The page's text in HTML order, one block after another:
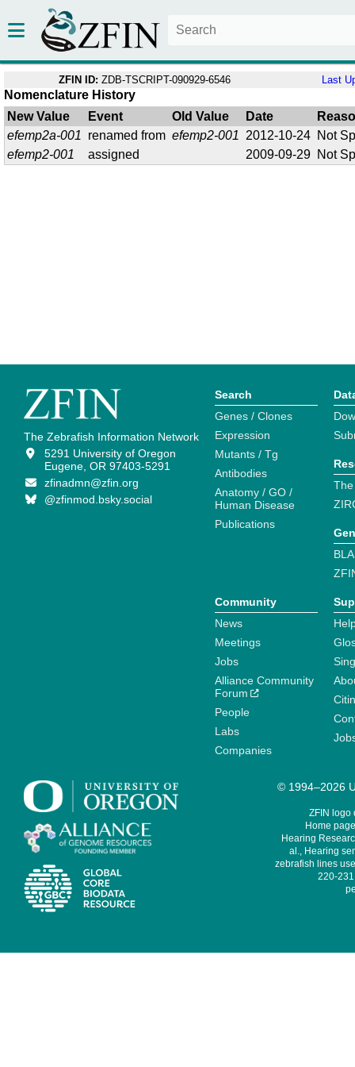
ZFIN ID: ZDB-TSCRIPT-090929-6546 Last
Nomenclature History
New Value
Event Old Value Date
efemp2a-001 renamed from efemp2-001 2012-10-24 Not
efemp2-001
assigned 2009-09-29 Not
The Zebrafish Information Network
5291 University of Oregon
Eugene, OR 97403-5291
zfinadmn@zfin.org
@zfinmod.bsky.social
Search
Genes / Clones
Expression
Mutants / Tg
Antibodies
Anatomy / GO /
Human Disease
Publications
Community
News
Meetings
Jobs
Alliance Community
Forum
People
Labs
Companies
© 1994–2026
ZFIN logo
Home
Hearing
al., Hearing
zebrafish lines
220-